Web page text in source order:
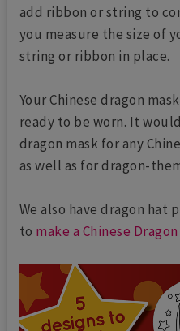
add ribbon or string to
you measure the size of
string or ribbon in place.
Your Chinese dragon
ready to be worn. It
dragon mask for any
as well as for dragon-
We also have dragon
to make a Chinese